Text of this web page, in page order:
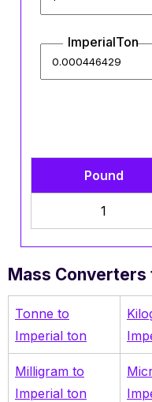
ImperialTon
Pound
1
Mass Converters
Tonne to
Imperial ton
Milligram to
Imperial ton